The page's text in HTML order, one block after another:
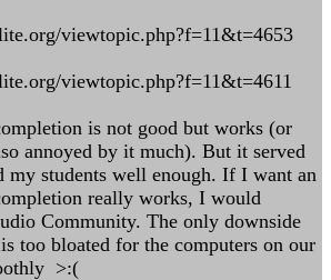
viewtopic.php?f=11&t=4653
viewtopic.php?f=11&t=4611
is not good but works (or
annoyed by it much). But it served
my students well enough. If I want an
really works, I would
Community. The only downside
too bloated for the computers on our
>:(